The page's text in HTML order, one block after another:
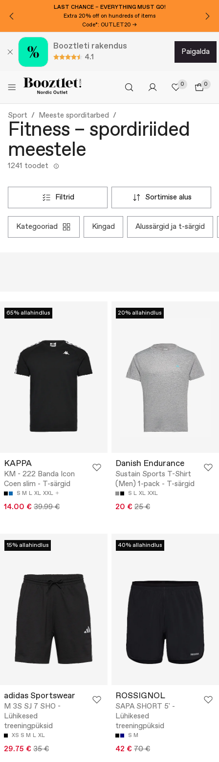
Booztleti rakendus
4.1
paigalda
0 0
Sport Meeste sporditarbed
Fitness – spordiriided
meestele
1241 toodet
filtrid sortimise alus
kategooriad kingad alussärgid ja t-särgid
65% allahindlus
KAPPA
KM - 222 Banda Icon
Coen slim - T-särgid
S M L XL XXL
14.00 € 39.99 €
20% allahindlus
Danish Endurance
Sustain Sports T-Shirt
(Men) 1-pack - T-särgid
S L XL XXL
20 € 25 €
15% allahindlus
adidas Sportswear
M 3S SJ 7 SHO -
Lühikesed
treeningpüksid
XS S M L XL
29.75 € 35 €
40% allahindlus
ROSSIGNOL
SAPA SHORT 5' -
Lühikesed
treeningpüksid
S M
42 € 70 €